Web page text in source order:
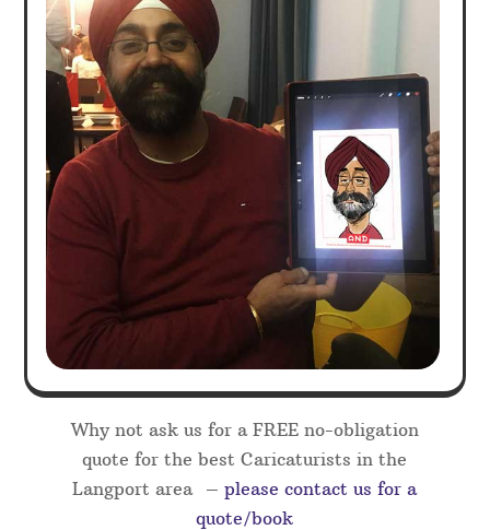
Why not ask us for a FREE no-obligation
quote for the best Caricaturists in the
Langport area – please contact us for a
quote/book